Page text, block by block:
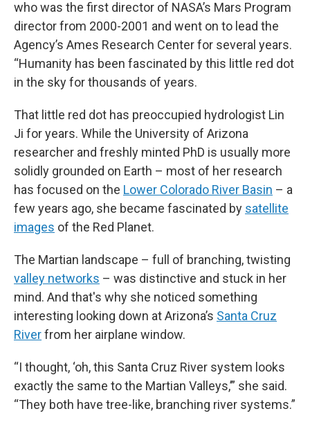
who was the first director of NASA’s Mars Program
director from 2000-2001 and went on to lead the
Agency’s Ames Research Center for several years.
“Humanity has been fascinated by this little red dot
in the sky for thousands of years.
That little red dot has preoccupied hydrologist Lin
Ji for years. While the University of Arizona
researcher and freshly minted PhD is usually more
solidly grounded on Earth – most of her research
has focused on the Lower Colorado River Basin – a
few years ago, she became fascinated by satellite
images of the Red Planet.
The Martian landscape – full of branching, twisting
valley networks – was distinctive and stuck in her
mind. And that's why she noticed something
interesting looking down at Arizona’s Santa Cruz
Riverfrom her airplane window.
“I thought, ‘oh, this Santa Cruz River system looks
exactly the same to the Martian Valleys,’” she said.
“They both have tree-like, branching river systems.”